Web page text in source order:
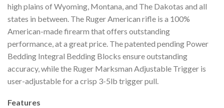
high plains of Wyoming, Montana, and The Dakotas and all
states in between. The Ruger American rifle is a 100%
American-made firearm that offers outstanding
performance, at a great price. The patented pending Power
Bedding Integral Bedding Blocks ensure outstanding
accuracy, while the Ruger Marksman Adjustable Trigger is
user-adjustable for a crisp 3-5lb trigger pull.
Features